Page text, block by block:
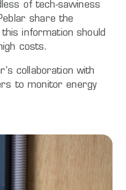
of tech-savviness
share the
information should
costs.
collaboration with
to monitor energy